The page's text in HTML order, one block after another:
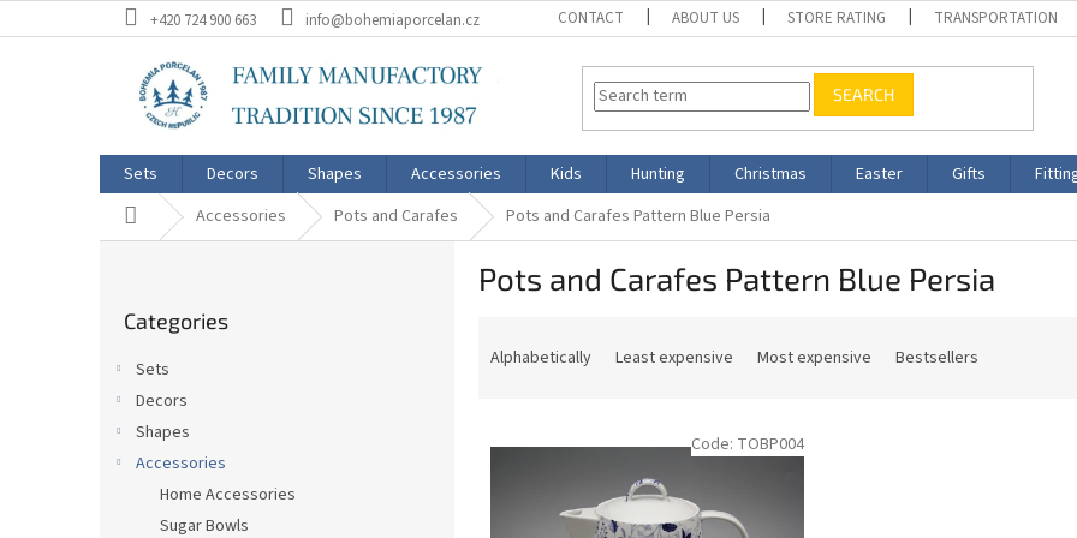
to
+420 724 900 663 info@bohemiaporcelan.cz CONTACT ABOUT US STORE RATING TRANSPORTATION
SEARCH
Sets Decors Shapes Accessories Kids Hunting Christmas Easter Gifts
Home Accessories Pots and Carafes Pots and Carafes Pattern Blue Persia
categories
Categories
Sets
Decors
Shapes
Accessories
Home Accessories
Sugar Bowls
Pots and Carafes Pattern Blue Persia
Alphabetically Least expensive Most expensive Bestsellers
Code: TOBP004